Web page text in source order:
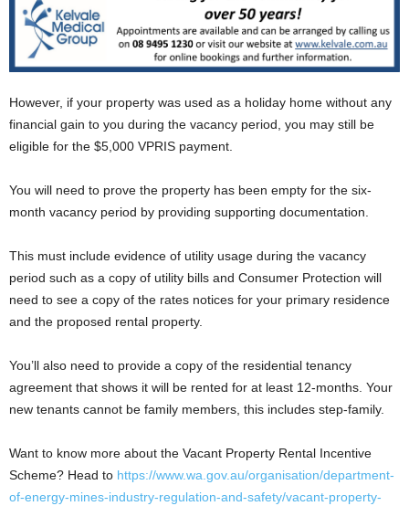
However, if your property was used as a holiday home without any
financial gain to you during the vacancy period, you may still be
eligible for the $5,000 VPRIS payment.
You will need to prove the property has been empty for the six-
month vacancy period by providing supporting documentation.
This must include evidence of utility usage during the vacancy
period such as a copy of utility bills and Consumer Protection will
need to see a copy of the rates notices for your primary residence
and the proposed rental property.
You’ll also need to provide a copy of the residential tenancy
agreement that shows it will be rented for at least 12-months. Your
new tenants cannot be family members, this includes step-family.
Want to know more about the Vacant Property Rental Incentive
Scheme? Head to https://www.wa.gov.au/organisation/department-
of-energy-mines-industry-regulation-and-safety/vacant-property-